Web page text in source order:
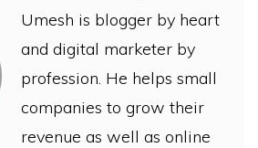
Umesh is blogger by heart
and digital marketer by
profession. He helps small
companies to grow their
revenue as well as online